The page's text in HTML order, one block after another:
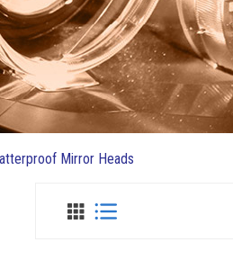
Mirror Heads
View